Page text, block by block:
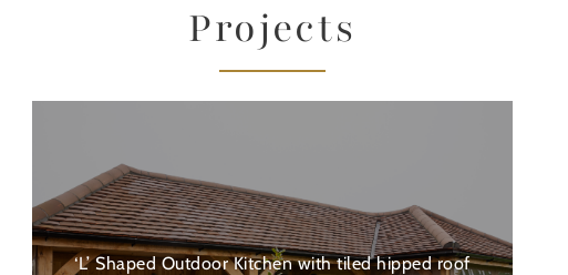
Projects
‘L’ Shaped Outdoor Kitchen with tiled hipped roof